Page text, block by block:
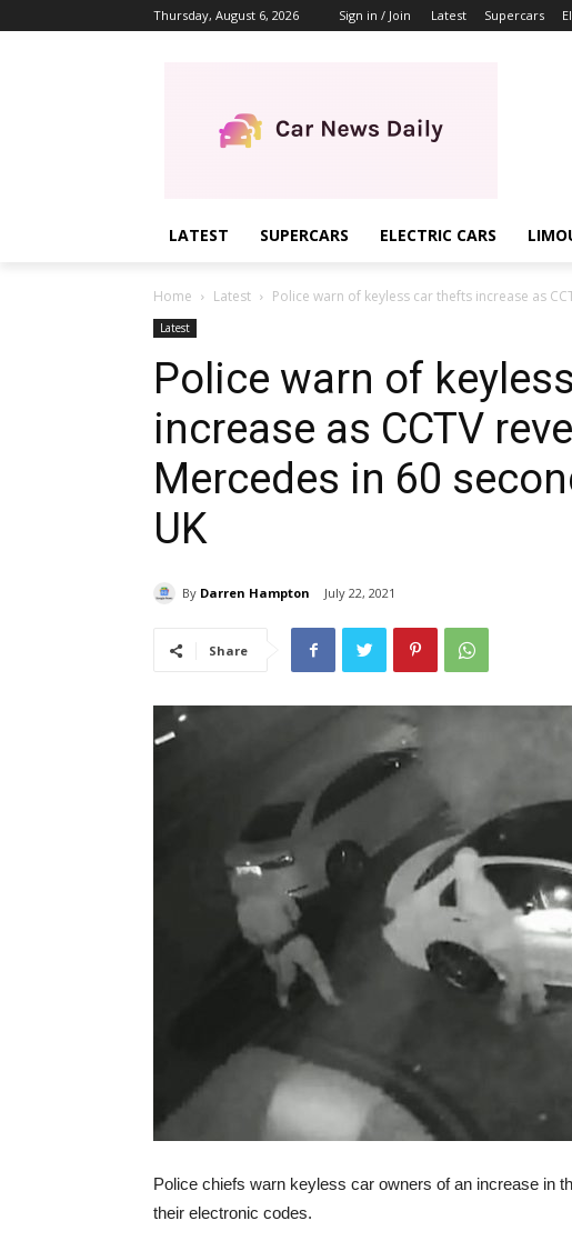
Thursday, August 6, 2026 Sign in / Join Latest Supercars
LATEST SUPERCARS ELECTRIC CARS
Home Latest Police warn of keyless car thefts increase as
Latest
Police warn of
increase as CCTV
Mercedes in 60
UK
By Darren Hampton July 22, 2021
Share
Police chiefs warn keyless car owners of an increase in
their electronic codes.